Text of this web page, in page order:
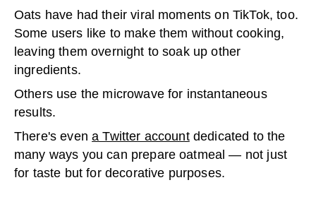
Oats have had their viral moments on TikTok, too.
Some users like to make them without cooking,
leaving them overnight to soak up other
ingredients.
Others use the microwave for instantaneous
results.
There's evena Twitter accountdedicated to the
many ways you can prepare oatmeal — not just
for taste but for decorative purposes.